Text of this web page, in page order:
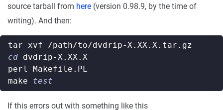
source tarball from here (version 0.98.9, by the time of
writing). And then:
cd
dvdrip-X.XX.X
make test
If this errors out with something like this